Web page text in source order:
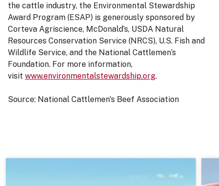
the cattle industry, the Environmental Stewardship
Award Program (ESAP) is generously sponsored by
Corteva Agriscience, McDonald’s, USDA Natural
Resources Conservation Service (NRCS), U.S. Fish and
Wildlife Service, and the National Cattlemen’s
Foundation. For more information,
visit www.environmentalstewardship.org.
Source: National Cattlemen's Beef Association